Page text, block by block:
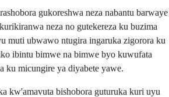
gukoreshwa neza nabantu barwaye
neza no gutekereza ku buzima
muti ubwawo ntugira ingaruka zigorora ku
ibintu bimwe na bimwe byo kuwufata
ku micungire ya diyabete yawe.
kw'amavuta bishobora guturuka kuri uyu